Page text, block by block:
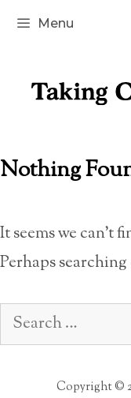
Skip
Menu
Nothing
It seems we can’t
Perhaps
Search
for:
Copyright ©